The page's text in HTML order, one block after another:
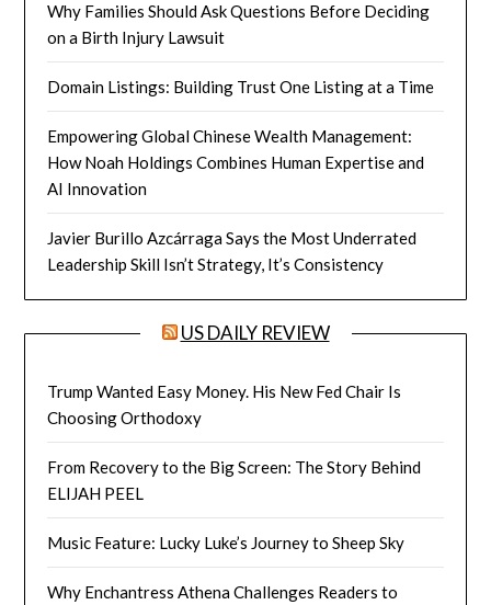
Why Families Should Ask Questions Before Deciding
on a Birth Injury Lawsuit
Domain Listings: Building Trust One Listing at a Time
Empowering Global Chinese Wealth Management:
How Noah Holdings Combines Human Expertise and
AI Innovation
Javier Burillo Azcárraga Says the Most Underrated
Leadership Skill Isn’t Strategy, It’s Consistency
US DAILY REVIEW
Trump Wanted Easy Money. His New Fed Chair Is
Choosing Orthodoxy
From Recovery to the Big Screen: The Story Behind
ELIJAH PEEL
Music Feature: Lucky Luke’s Journey to Sheep Sky
Why Enchantress Athena Challenges Readers to